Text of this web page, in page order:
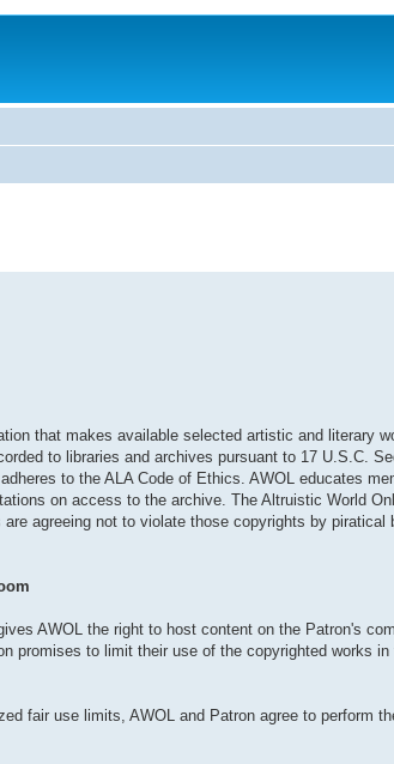
that makes available selected artistic and literary
to libraries and archives pursuant to 17 U.S.C.
to the ALA Code of Ethics. AWOL educates
on access to the archive. The Altruistic World
agreeing not to violate those copyrights by piratical
AWOL the right to host content on the Patron's
promises to limit their use of the copyrighted works in
fair use limits, AWOL and Patron agree to perform